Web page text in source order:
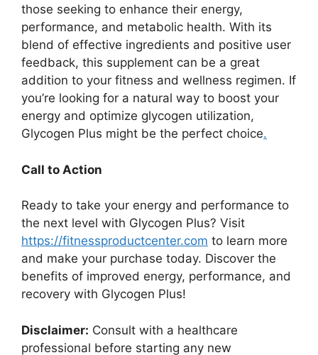
those seeking to enhance their energy,
performance, and metabolic health. With its
blend of effective ingredients and positive user
feedback, this supplement can be a great
addition to your fitness and wellness regimen. If
you’re looking for a natural way to boost your
energy and optimize glycogen utilization,
Glycogen Plus might be the perfect choice.
Call to Action
Ready to take your energy and performance to
the next level with Glycogen Plus? Visit
https://fitnessproductcenter.com to learn more
and make your purchase today. Discover the
benefits of improved energy, performance, and
recovery with Glycogen Plus!
Disclaimer: Consult with a healthcare
professional before starting any new